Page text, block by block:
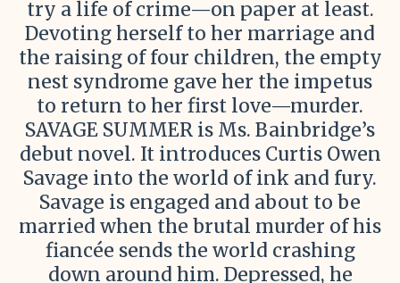
try a life of crime—on paper at least.
Devoting herself to her marriage and
the raising of four children, the empty
nest syndrome gave her the impetus
to return to her first love—murder.
SAVAGE SUMMER is Ms. Bainbridge’s
debut novel. It introduces Curtis Owen
Savage into the world of ink and fury.
Savage is engaged and about to be
married when the brutal murder of his
fiancée sends the world crashing
down around him. Depressed, he